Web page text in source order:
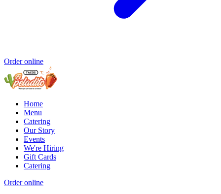
Order online
Home
Menu
Catering
Our Story
Events
We're Hiring
Gift Cards
Catering
Order online